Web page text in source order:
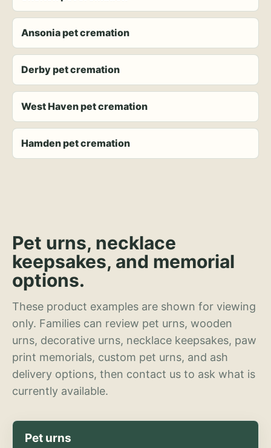
Ansonia pet cremation
Derby pet cremation
West Haven pet cremation
Hamden pet cremation
Pet urns, necklace
keepsakes, and memorial
options.
These product examples are shown for viewing
only. Families can review pet urns, wooden
urns, decorative urns, necklace keepsakes, paw
print memorials, custom pet urns, and ash
delivery options, then contact us to ask what is
currently available.
Pet urns